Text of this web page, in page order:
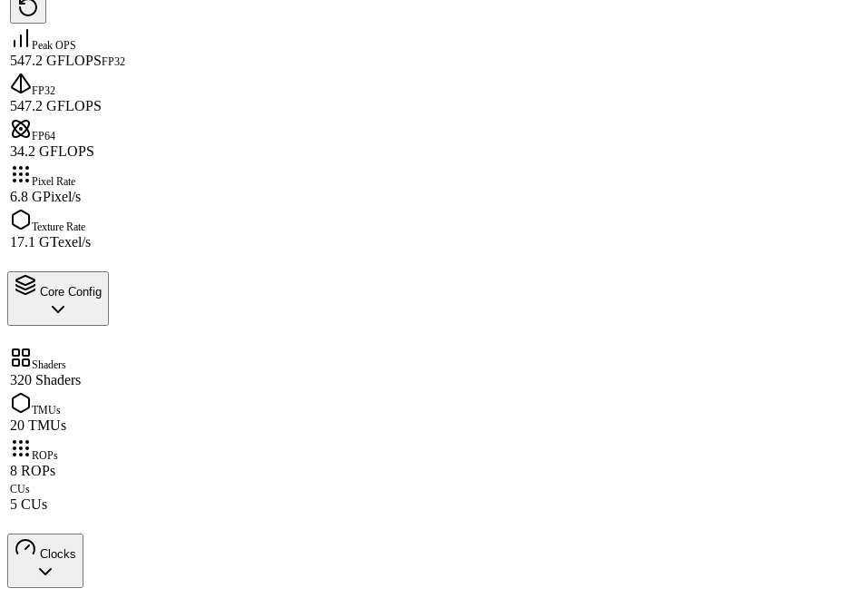
Peak OPS
547.2 GFLOPSFP32
FP32
547.2 GFLOPS
FP64
34.2 GFLOPS
Pixel Rate
6.8 GPixel/s
Texture Rate
17.1 GTexel/s
Core Config
Shaders
320 Shaders
TMUs
20 TMUs
ROPs
8 ROPs
CUs
5 CUs
Clocks